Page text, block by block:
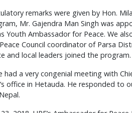
remarks were given by Hon.
Mr. Gajendra Man Singh was
Youth Ambassador for Peace. We
Council coordinator of Parsa
and local leaders joined the program.
had a very congenial meeting with
office in Hetauda. He responded